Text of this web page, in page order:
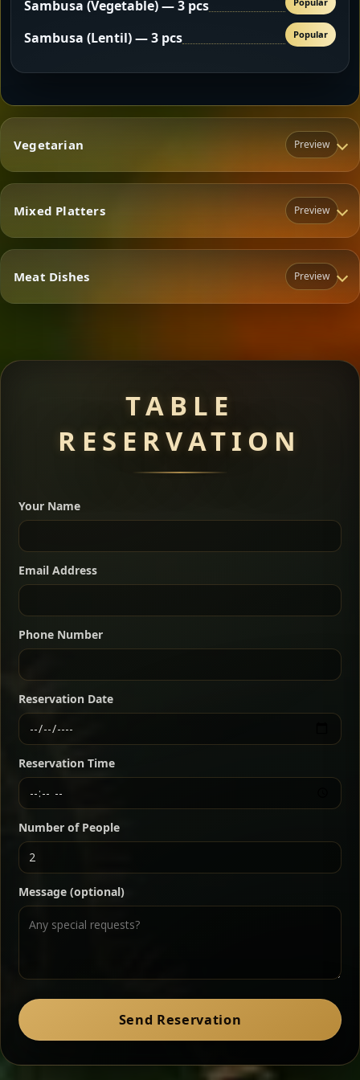
Sambusa (Vegetable) — 3 pcs
Sambusa (Lentil) — 3 pcs Popular
Vegetarian Preview
Vegetarian
warm Ethiopian spices, served sizzling in a
traditional clay pot for deep, rich flavor.
Ater Kik Classic
Split peas gently cooked in a fragrant turmeric-
onion sauce — smooth, comforting, and ideal for
a mild vegetarian option.
Mixed Platters Preview
Mixed Platters
dishes served with vegetarian sides. Perfect for groups
who want a little of everything.
For 2 people
For 3 people
For 4 people
Meat Dishes Preview
Meat Dishes
Kitfo Special
Ethiopian-style steak tartare finished with spiced
butter — bold, fragrant, and served the traditional
way for maximum flavor.
Chef note: a must-try for fans of rich, savory dishes.
Zil Zil Tibs
peppery note.
TABLE
RESERVATION
Your Name
Email Address
Phone Number
Reservation Date
Reservation Time
Number of People
Message (optional)
Send Reservation